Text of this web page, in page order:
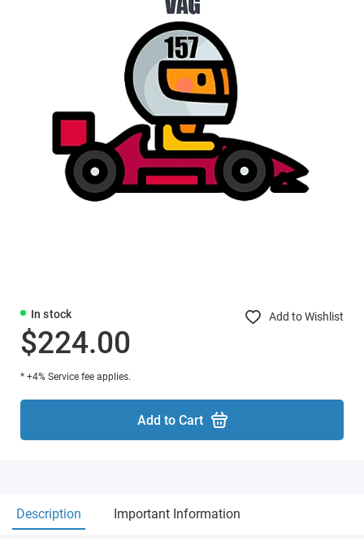
In stock Add to Wishlist
$224.00
* +4% Service fee applies.
Add to Cart
Description Important Information